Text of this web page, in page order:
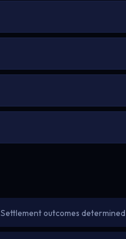
Settlement outcomes